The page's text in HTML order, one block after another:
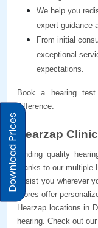
We help you
expert guidance
From initial
exceptional
expectations.
Book a hearing
difference.
Hearzap
Finding quality
thanks to our
assist you wherever
stores offer
Hearzap locations in
hearing. Check out
Download Prices